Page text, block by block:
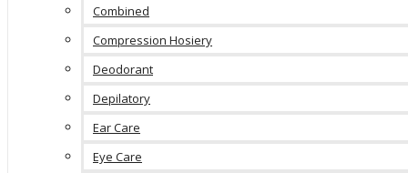
Combined
Compression Hosiery
Deodorant
Depilatory
Ear Care
Eye Care